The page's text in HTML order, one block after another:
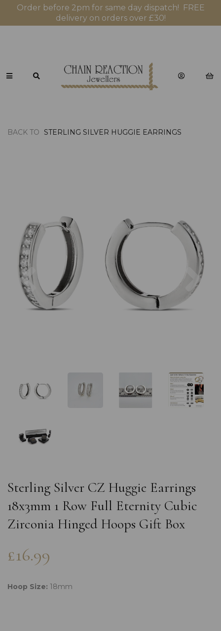
Order before 2pm for same day dispatch! FREE
delivery on orders over £30!
BACK TO STERLING SILVER HUGGIE EARRINGS
Previous
Sterling Silver CZ Huggie Earrings
18x3mm 1 Row Full Eternity Cubic
Zirconia Hinged Hoops Gift Box
£16.99
Hoop Size: 18mm